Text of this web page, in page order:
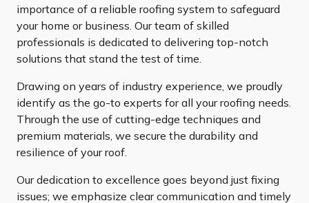
importance of a reliable roofing system to safeguard
your home or business. Our team of skilled
professionals is dedicated to delivering top-notch
solutions that stand the test of time.
Drawing on years of industry experience, we proudly
identify as the go-to experts for all your roofing needs.
Through the use of cutting-edge techniques and
premium materials, we secure the durability and
resilience of your roof.
Our dedication to excellence goes beyond just fixing
issues; we emphasize clear communication and timely